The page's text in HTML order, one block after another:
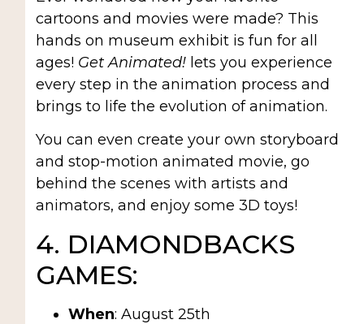
cartoons and movies were made? This
hands on museum exhibit is fun for all
ages! Get Animated! lets you experience
every step in the animation process and
brings to life the evolution of animation.
You can even create your own storyboard
and stop-motion animated movie, go
behind the scenes with artists and
animators, and enjoy some 3D toys!
4. DIAMONDBACKS
GAMES:
When: August 25th